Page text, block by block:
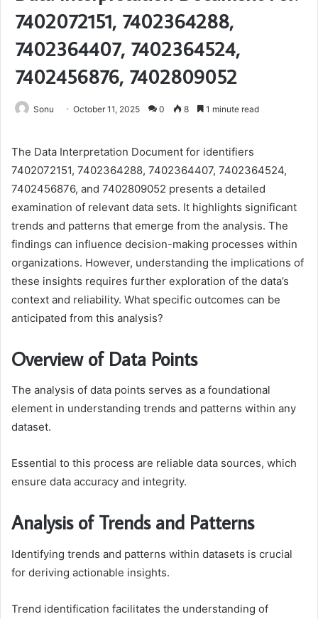
7402072151, 7402364288,
7402364407, 7402364524,
7402456876, 7402809052
Sonu October 11, 2025 0 8 1 minute read
The Data Interpretation Document for identifiers
7402072151, 7402364288, 7402364407, 7402364524,
7402456876, and 7402809052 presents a detailed
examination of relevant data sets. It highlights significant
trends and patterns that emerge from the analysis. The
findings can influence decision-making processes within
organizations. However, understanding the implications of
these insights requires further exploration of the data’s
context and reliability. What specific outcomes can be
anticipated from this analysis?
Overview of Data Points
The analysis of data points serves as a foundational
element in understanding trends and patterns within any
dataset.
Essential to this process are reliable data sources, which
ensure data accuracy and integrity.
Analysis of Trends and Patterns
Identifying trends and patterns within datasets is crucial
for deriving actionable insights.
Trend identification facilitates the understanding of